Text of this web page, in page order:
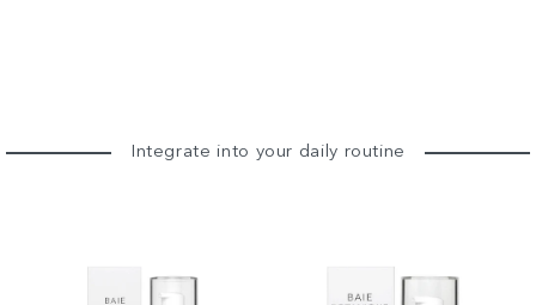
Integrate into your daily routine